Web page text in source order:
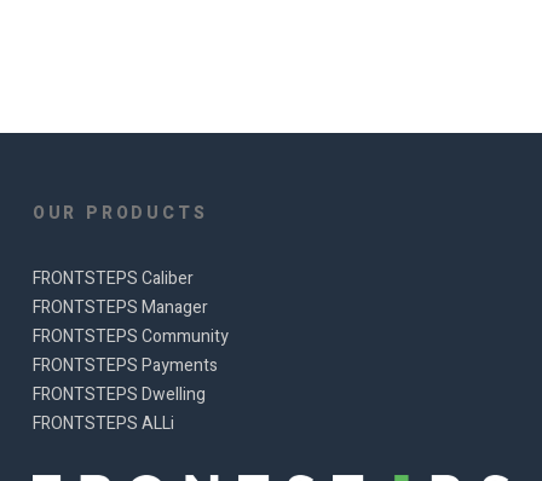
OUR PRODUCTS
FRONTSTEPS Caliber
FRONTSTEPS Manager
FRONTSTEPS Community
FRONTSTEPS Payments
FRONTSTEPS Dwelling
FRONTSTEPS ALLi